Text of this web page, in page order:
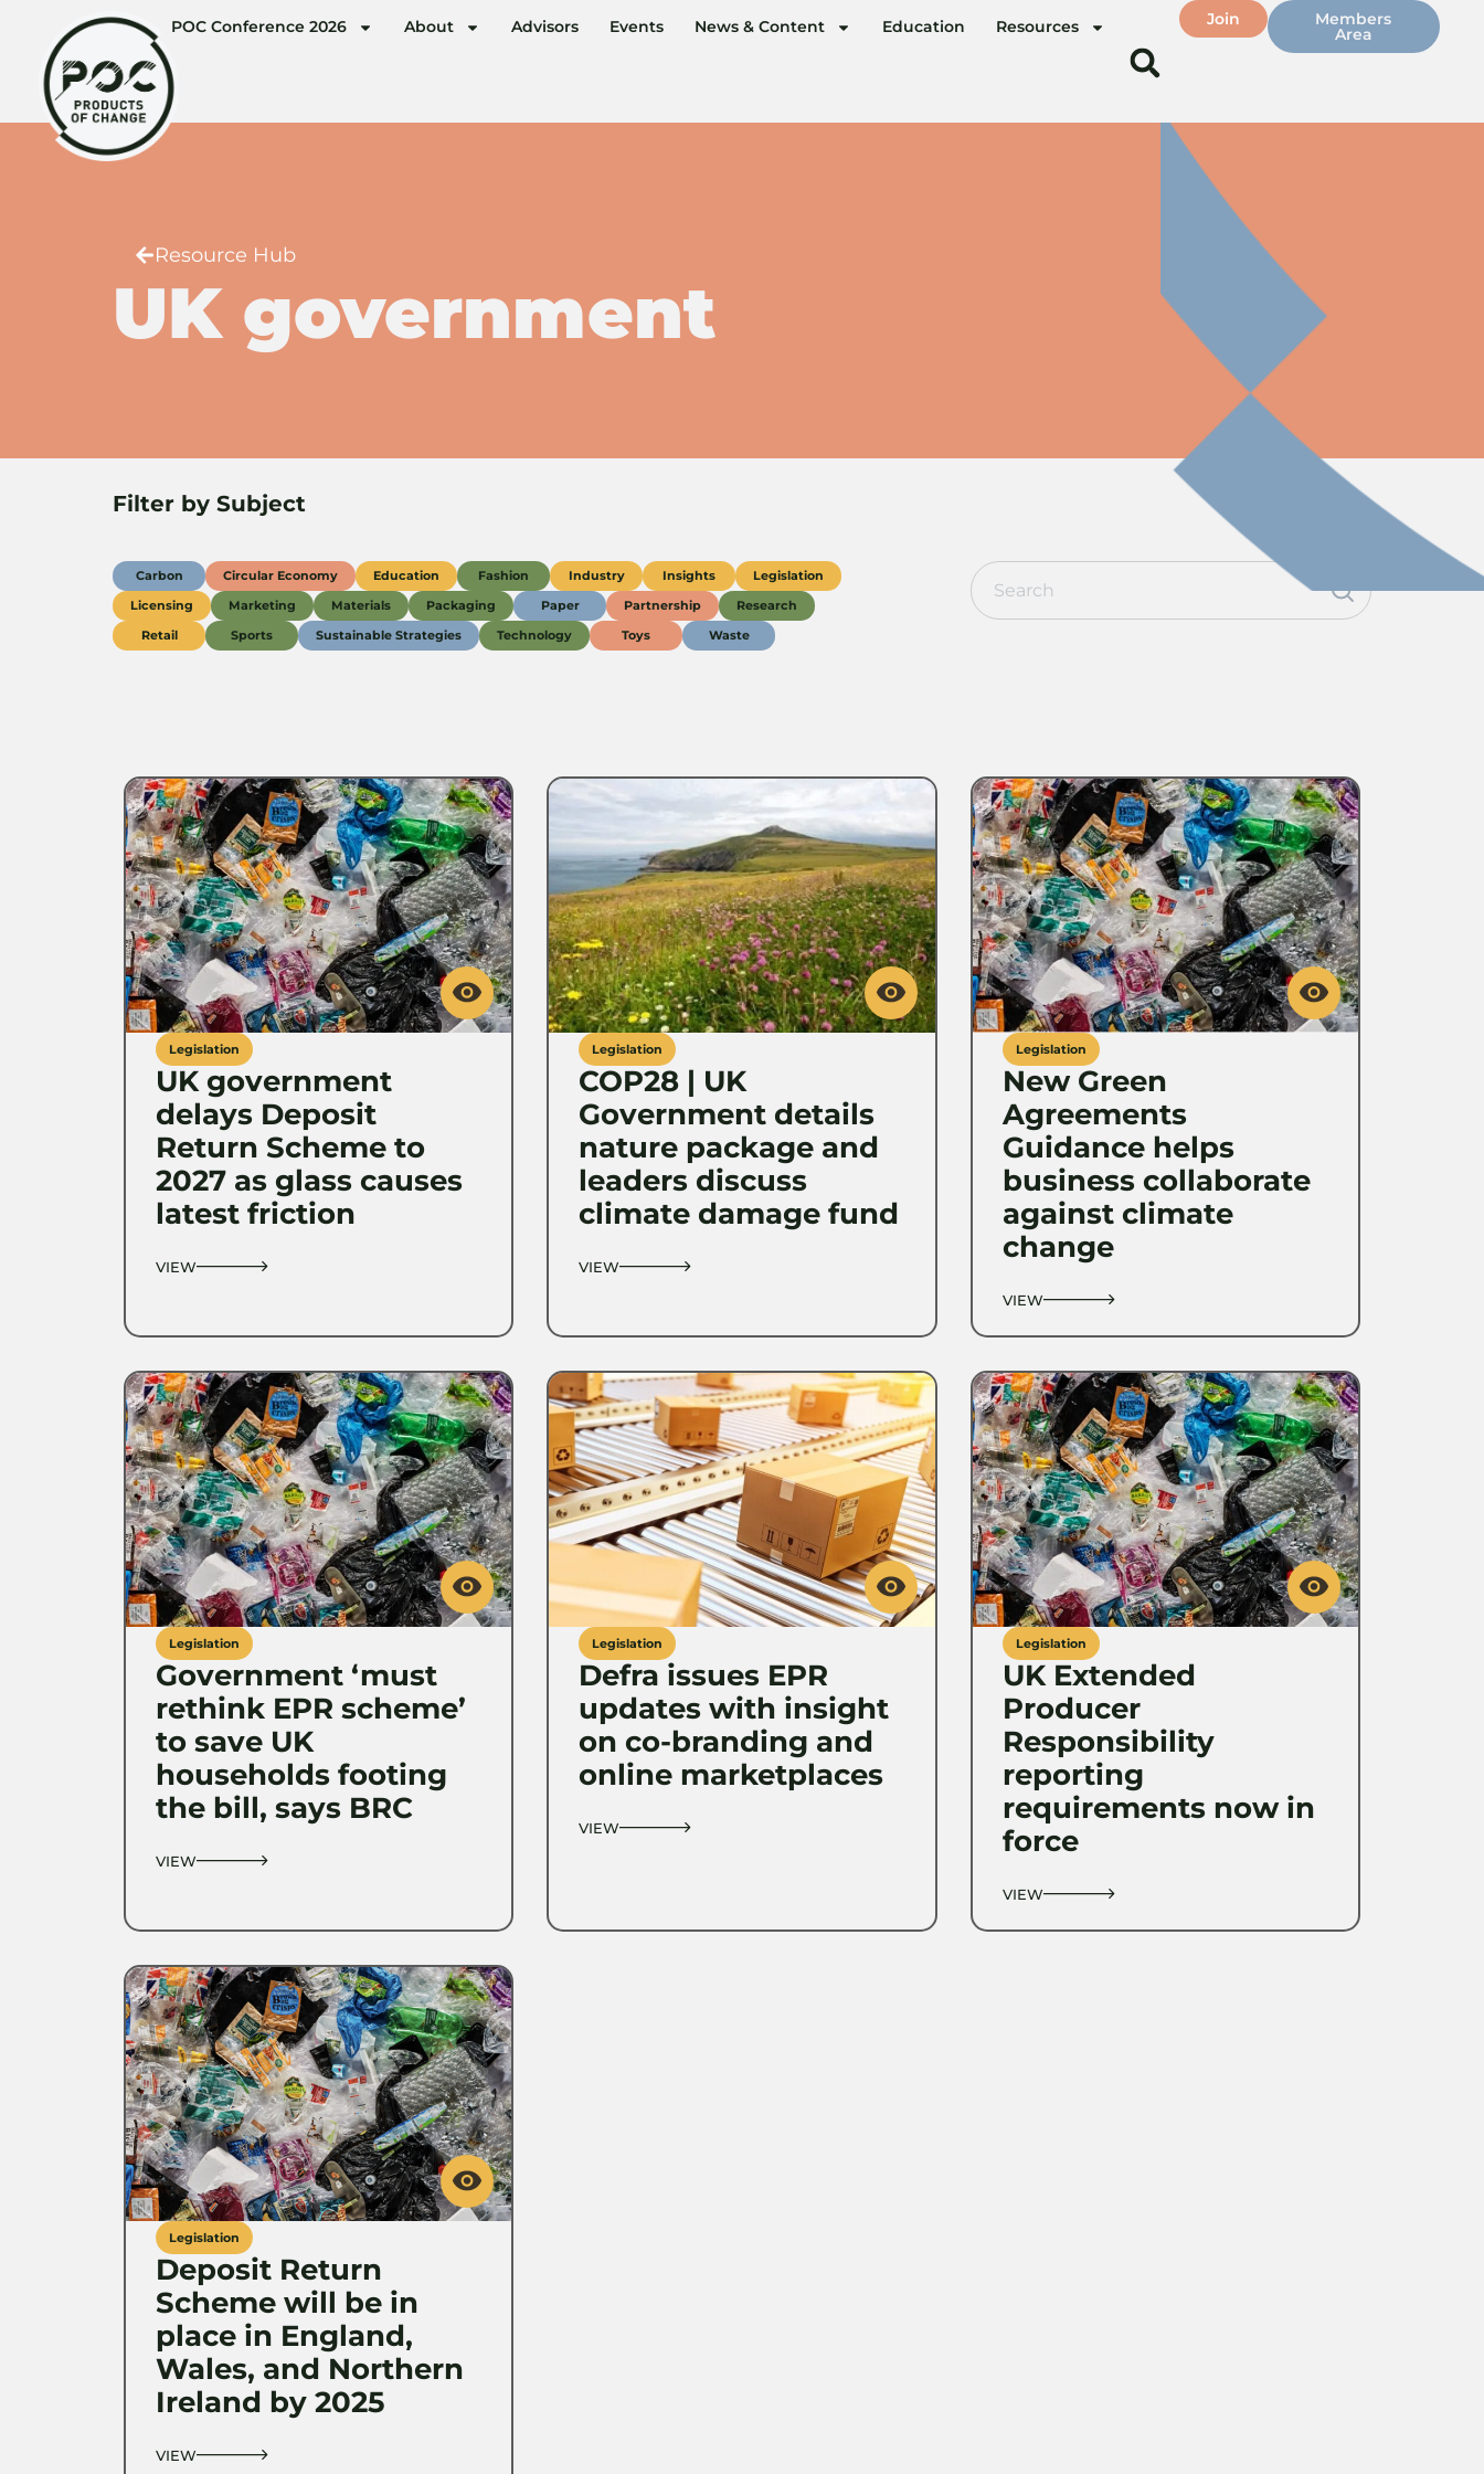
POC Conference 2026 About Advisors Events News & Content Education Resources Join Members
Area
Resource Hub
UK government
Filter by Subject
Carbon Circular Economy Education Fashion Industry Insights
Legislation
Licensing
Marketing Materials Packaging Paper Partnership
Research
Retail
Sports Sustainable Strategies Technology Toys Waste
Legislation
UK government
delays Deposit
Return Scheme to
2027 as glass causes
latest friction
VIEW
Legislation
COP28 | UK
Government details
nature package and
leaders discuss
climate damage fund
VIEW
Legislation
New Green
Agreements
Guidance helps
business collaborate
against climate
change
VIEW
Legislation
Government ‘must
rethink EPR scheme’
to save UK
households footing
the bill, says BRC
VIEW
Legislation
Defra issues EPR
updates with insight
on co-branding and
online marketplaces
VIEW
Legislation
UK Extended
Producer
Responsibility
reporting
requirements now in
force
VIEW
Legislation
Deposit Return
Scheme will be in
place in England,
Wales, and Northern
Ireland by 2025
VIEW